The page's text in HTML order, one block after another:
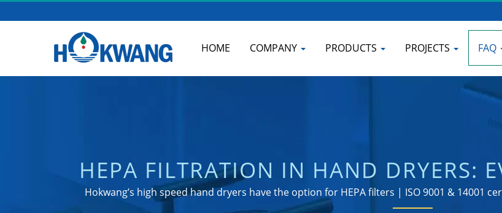
HOME COMPANY PRODUCTS PROJECTS FAQ
HEPA FILTRATION IN HAND DRYERS:
TO KNOW | COMMERCIAL
Hokwang’s high speed hand dryers have the option for HEPA filters | ISO 9001 & 14001